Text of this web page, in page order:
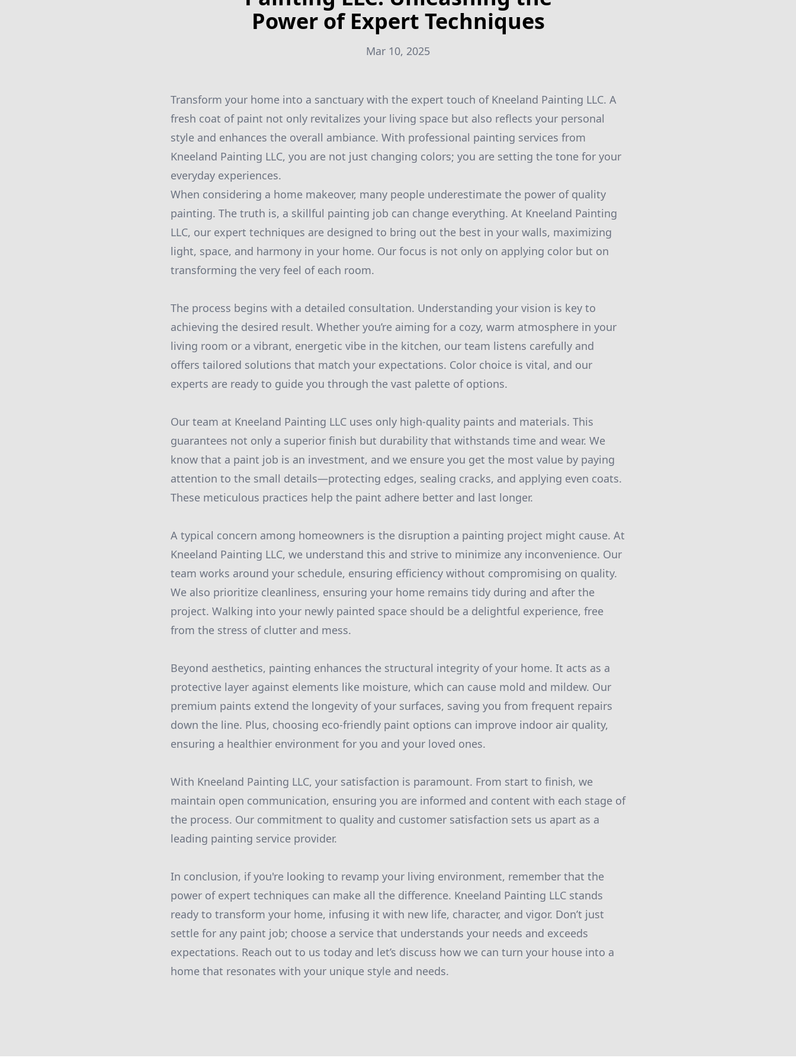
Power of Expert Techniques
Mar 10, 2025
Transform your home into a sanctuary with the expert touch of Kneeland Painting LLC. A
fresh coat of paint not only revitalizes your living space but also reflects your personal
style and enhances the overall ambiance. With professional painting services from
Kneeland Painting LLC, you are not just changing colors; you are setting the tone for your
everyday experiences.
When considering a home makeover, many people underestimate the power of quality
painting. The truth is, a skillful painting job can change everything. At Kneeland Painting
LLC, our expert techniques are designed to bring out the best in your walls, maximizing
light, space, and harmony in your home. Our focus is not only on applying color but on
transforming the very feel of each room.
The process begins with a detailed consultation. Understanding your vision is key to
achieving the desired result. Whether you’re aiming for a cozy, warm atmosphere in your
living room or a vibrant, energetic vibe in the kitchen, our team listens carefully and
offers tailored solutions that match your expectations. Color choice is vital, and our
experts are ready to guide you through the vast palette of options.
Our team at Kneeland Painting LLC uses only high-quality paints and materials. This
guarantees not only a superior finish but durability that withstands time and wear. We
know that a paint job is an investment, and we ensure you get the most value by paying
attention to the small details—protecting edges, sealing cracks, and applying even coats.
These meticulous practices help the paint adhere better and last longer.
A typical concern among homeowners is the disruption a painting project might cause. At
Kneeland Painting LLC, we understand this and strive to minimize any inconvenience. Our
team works around your schedule, ensuring efficiency without compromising on quality.
We also prioritize cleanliness, ensuring your home remains tidy during and after the
project. Walking into your newly painted space should be a delightful experience, free
from the stress of clutter and mess.
Beyond aesthetics, painting enhances the structural integrity of your home. It acts as a
protective layer against elements like moisture, which can cause mold and mildew. Our
premium paints extend the longevity of your surfaces, saving you from frequent repairs
down the line. Plus, choosing eco-friendly paint options can improve indoor air quality,
ensuring a healthier environment for you and your loved ones.
With Kneeland Painting LLC, your satisfaction is paramount. From start to finish, we
maintain open communication, ensuring you are informed and content with each stage of
the process. Our commitment to quality and customer satisfaction sets us apart as a
leading painting service provider.
In conclusion, if you're looking to revamp your living environment, remember that the
power of expert techniques can make all the difference. Kneeland Painting LLC stands
ready to transform your home, infusing it with new life, character, and vigor. Don’t just
settle for any paint job; choose a service that understands your needs and exceeds
expectations. Reach out to us today and let’s discuss how we can turn your house into a
home that resonates with your unique style and needs.